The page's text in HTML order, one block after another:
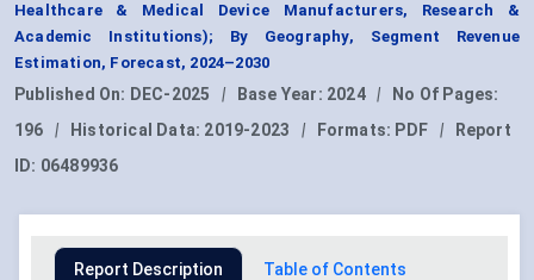
Healthcare & Medical Device Manufacturers, Research &
Academic Institutions); By Geography, Segment Revenue
Estimation, Forecast, 2024–2030
Published On: DEC-2025 | Base Year: 2024 |
No Of Pages:
196
| Historical Data: 2019-2023 | Formats: PDF |
Report
ID: 06489936
Report Description Table of Contents